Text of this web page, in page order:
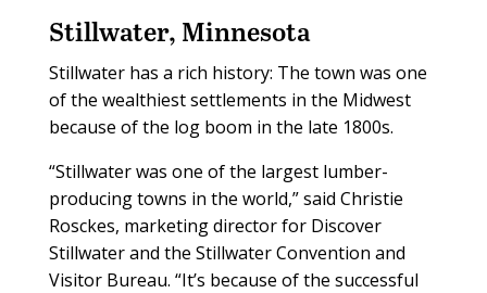
Stillwater, Minnesota
Stillwater has a rich history: The town was one
of the wealthiest settlements in the Midwest
because of the log boom in the late 1800s.
“Stillwater was one of the largest lumber-
producing towns in the world,” said Christie
Rosckes, marketing director for Discover
Stillwater and the Stillwater Convention and
Visitor Bureau. “It’s because of the successful